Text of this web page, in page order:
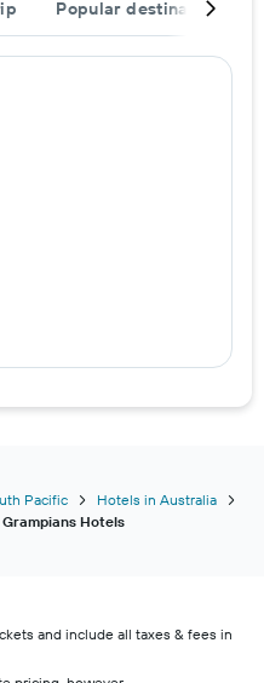
Popular destinations
Pacific
Hotels in Australia
Grampians Hotels
and include all taxes & fees in